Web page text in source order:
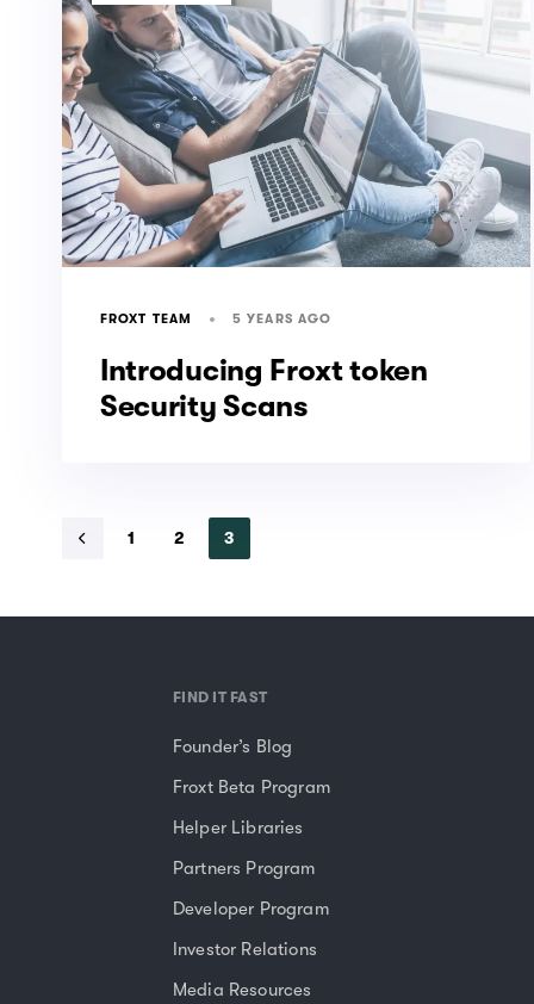
FROXT TEAM 5 YEARS AGO
Introducing Froxt token
Security Scans
1 2 3
FIND IT FAST
Founder’s Blog
Froxt Beta Program
Helper Libraries
Partners Program
Developer Program
Investor Relations
Media Resources